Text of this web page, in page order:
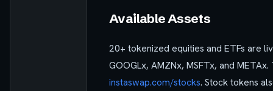
Available Assets
20+ tokenized equities and ETFs are
GOOGLx, AMZNx, MSFTx, and
instaswap.com/stocks. Stock tokens